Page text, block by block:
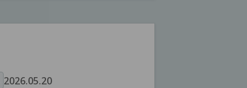
2026.05.20